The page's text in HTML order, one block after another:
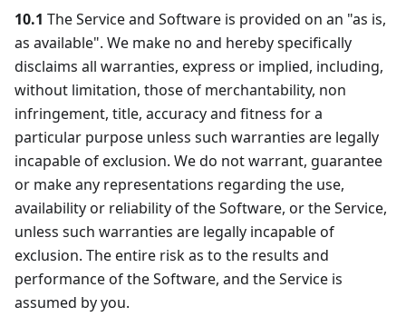
10.1 The Service and Software is provided on an "as is,
as available". We make no and hereby specifically
disclaims all warranties, express or implied, including,
without limitation, those of merchantability, non
infringement, title, accuracy and fitness for a
particular purpose unless such warranties are legally
incapable of exclusion. We do not warrant, guarantee
or make any representations regarding the use,
availability or reliability of the Software, or the Service,
unless such warranties are legally incapable of
exclusion. The entire risk as to the results and
performance of the Software, and the Service is
assumed by you.